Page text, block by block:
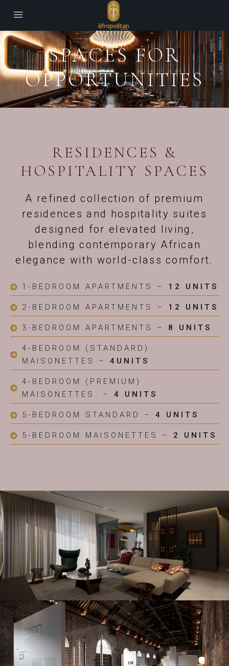
SPACES FOR
OPPORTUNITIES
RESIDENCES &
HOSPITALITY SPACES
A refined collection of premium
residences and hospitality suites
designed for elevated living,
blending contemporary African
elegance with world-class comfort.
1-BEDROOM APARTMENTS – 12 UNITS
2-BEDROOM APARTMENTS – 12 UNITS
3-BEDROOM APARTMENTS – 8 UNITS
4-BEDROOM (STANDARD)
MAISONETTES – 4UNITS
4-BEDROOM (PREMIUM)
MAISONETTES – 4 UNITS
5-BEDROOM STANDARD – 4 UNITS
5-BEDROOM MAISONETTES – 2 UNITS